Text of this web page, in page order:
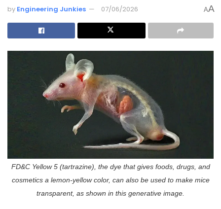
by Engineering Junkies 07/06/2026 AA
FD&C Yellow 5 (tartrazine), the dye that gives foods, drugs, and
cosmetics a lemon-yellow color, can also be used to make mice
transparent, as shown in this generative image.